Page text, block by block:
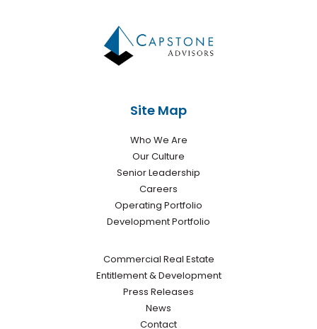
Site Map
Who We Are
Our Culture
Senior Leadership
Careers
Operating Portfolio
Development Portfolio
Commercial Real Estate
Entitlement & Development
Press Releases
News
Contact